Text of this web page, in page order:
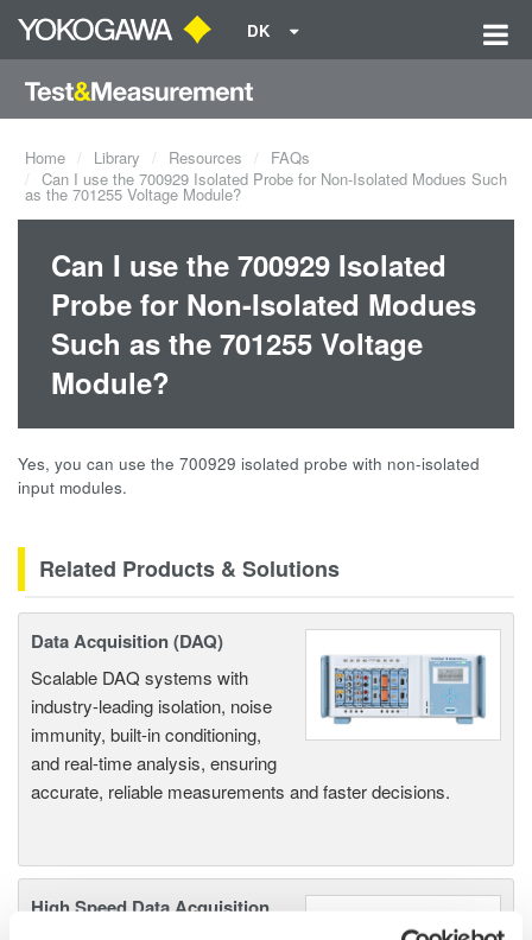
DK
Home Library Resources
FAQs
Can I use the 700929 Isolated Probe for Non-Isolated Modues Such
as the 701255 Voltage Module?
Can I use the 700929 Isolated
Probe for Non-Isolated Modues
Such as the 701255 Voltage
Module?
Yes, you can use the 700929 isolated probe with non-isolated
input modules.
Related Products & Solutions
Data Acquisition (DAQ)
Scalable DAQ systems with
industry-leading isolation, noise
immunity, built-in conditioning,
and real-time analysis, ensuring
accurate, reliable measurements and faster decisions.
High Speed Data Acquisition